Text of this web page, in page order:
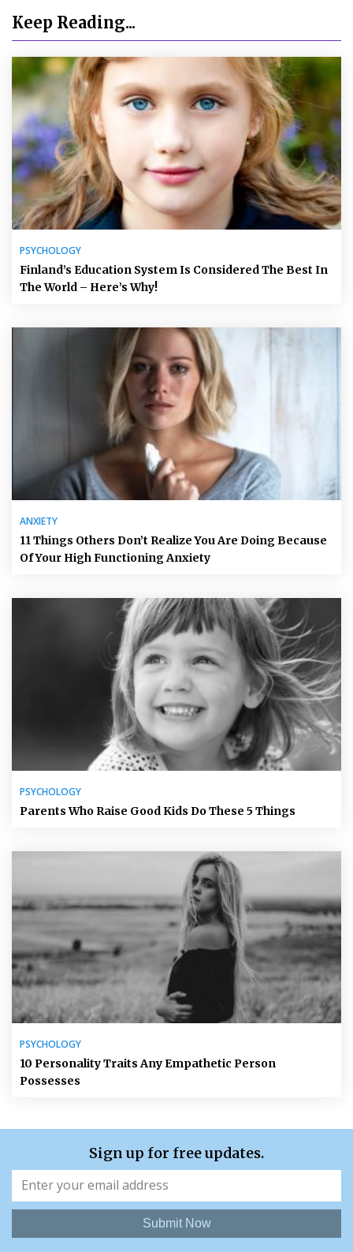
Keep Reading...
PSYCHOLOGY
Finland’s Education System Is Considered The Best In
The World – Here’s Why!
ANXIETY
11 Things Others Don’t Realize You Are Doing Because
Of Your High Functioning Anxiety
PSYCHOLOGY
Parents Who Raise Good Kids Do These 5 Things
PSYCHOLOGY
10 Personality Traits Any Empathetic Person
Possesses
Sign up for free updates.
Submit Now